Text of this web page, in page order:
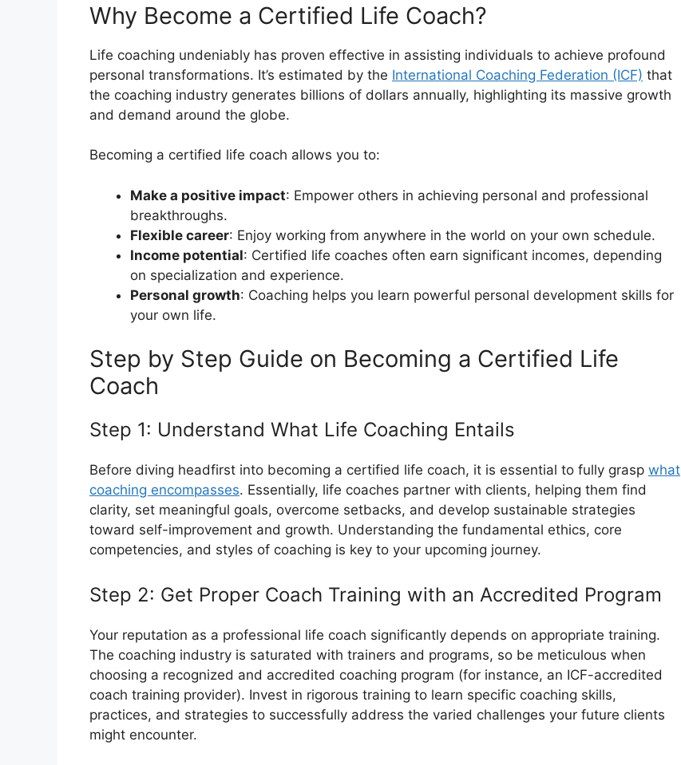
Why Become a Certified Life Coach?
Life coaching undeniably has proven effective in assisting individuals to achieve profound
personal transformations. It’s estimated by the International Coaching Federation (ICF) that
the coaching industry generates billions of dollars annually, highlighting its massive growth
and demand around the globe.
Becoming a certified life coach allows you to:
Make a positive impact: Empower others in achieving personal and professional
breakthroughs.
Flexible career: Enjoy working from anywhere in the world on your own schedule.
Income potential: Certified life coaches often earn significant incomes, depending
on specialization and experience.
Personal growth: Coaching helps you learn powerful personal development skills for
your own life.
Step by Step Guide on Becoming a Certified Life
Coach
Step 1: Understand What Life Coaching Entails
Before diving headfirst into becoming a certified life coach, it is essential to fully grasp what
coaching encompasses. Essentially, life coaches partner with clients, helping them find
clarity, set meaningful goals, overcome setbacks, and develop sustainable strategies
toward self-improvement and growth. Understanding the fundamental ethics, core
competencies, and styles of coaching is key to your upcoming journey.
Step 2: Get Proper Coach Training with an Accredited Program
Your reputation as a professional life coach significantly depends on appropriate training.
The coaching industry is saturated with trainers and programs, so be meticulous when
choosing a recognized and accredited coaching program (for instance, an ICF-accredited
coach training provider). Invest in rigorous training to learn specific coaching skills,
practices, and strategies to successfully address the varied challenges your future clients
might encounter.